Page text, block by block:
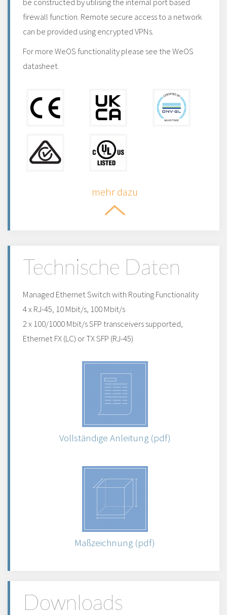
firewall function. Remote secure access to a network
can be provided using encrypted VPNs.
For more WeOS functionality please see the WeOS
datasheet.
mehr dazu
Technische Daten
Managed Ethernet Switch with Routing Functionality
4 x RJ-45, 10 Mbit/s, 100 Mbit/s
2 x 100/1000 Mbit/s SFP transceivers supported,
Ethernet FX (LC) or TX SFP (RJ-45)
Vollständige Anleitung (pdf)
Maßzeichnung (pdf)
Downloads